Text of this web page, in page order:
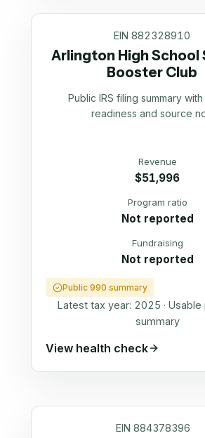
EIN 882328910
Arlington High School
Booster Club
Public IRS filing summary
readiness and source
Revenue
$51,996
Program ratio
Not reported
Fundraising
Not reported
Public 990 summary
Latest tax year: 2025 · Usable
summary
View health check
EIN 884378396